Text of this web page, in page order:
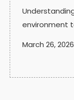
environment
March 26, 2026